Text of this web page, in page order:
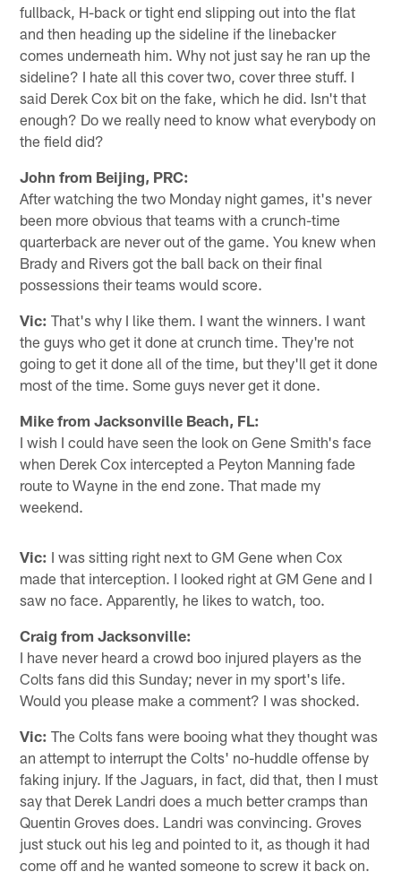
fullback, H-back or tight end slipping out into the flat
and then heading up the sideline if the linebacker
comes underneath him. Why not just say he ran up the
sideline? I hate all this cover two, cover three stuff. I
said Derek Cox bit on the fake, which he did. Isn't that
enough? Do we really need to know what everybody on
the field did?
John from Beijing, PRC:
After watching the two Monday night games, it's never
been more obvious that teams with a crunch-time
quarterback are never out of the game. You knew when
Brady and Rivers got the ball back on their final
possessions their teams would score.
Vic: That's why I like them. I want the winners. I want
the guys who get it done at crunch time. They're not
going to get it done all of the time, but they'll get it done
most of the time. Some guys never get it done.
Mike from Jacksonville Beach, FL:
I wish I could have seen the look on Gene Smith's face
when Derek Cox intercepted a Peyton Manning fade
route to Wayne in the end zone. That made my
weekend.
Vic: I was sitting right next to GM Gene when Cox
made that interception. I looked right at GM Gene and I
saw no face. Apparently, he likes to watch, too.
Craig from Jacksonville:
I have never heard a crowd boo injured players as the
Colts fans did this Sunday; never in my sport's life.
Would you please make a comment? I was shocked.
Vic: The Colts fans were booing what they thought was
an attempt to interrupt the Colts' no-huddle offense by
faking injury. If the Jaguars, in fact, did that, then I must
say that Derek Landri does a much better cramps than
Quentin Groves does. Landri was convincing. Groves
just stuck out his leg and pointed to it, as though it had
come off and he wanted someone to screw it back on.